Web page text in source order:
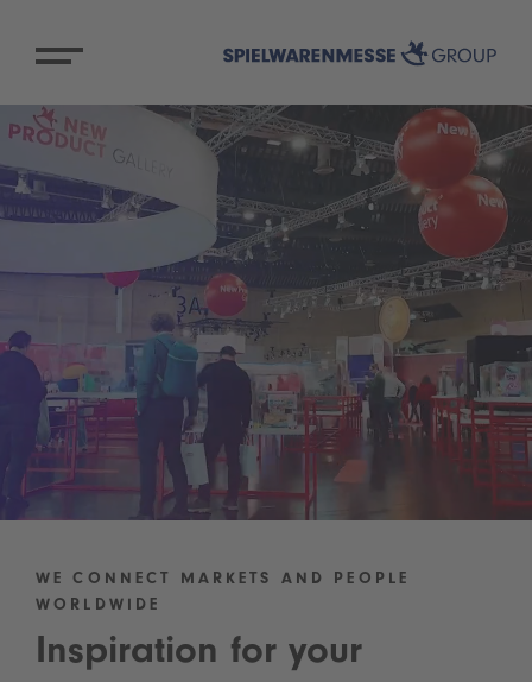
WE CONNECT MARKETS AND PEOPLE
WORLDWIDE
Inspiration for your